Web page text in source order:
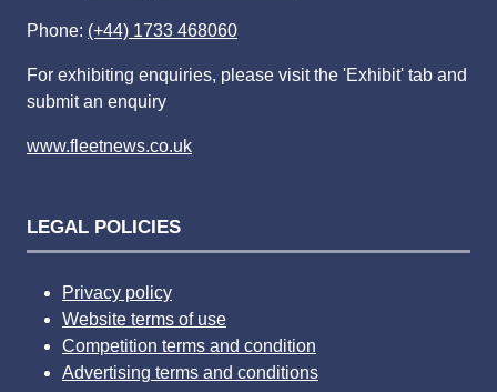
Phone: (+44) 1733 468060
For exhibiting enquiries, please visit the 'Exhibit' tab and
submit an enquiry
www.fleetnews.co.uk
LEGAL POLICIES
Privacy policy
Website terms of use
Competition terms and condition
Advertising terms and conditions